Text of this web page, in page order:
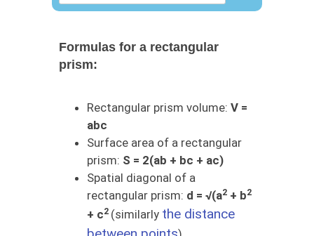
Formulas for a rectangular
prism:
Rectangular prism volume: V =
abc
Surface area of ​​a rectangular
prism: S = 2(ab + bc + ac)
Spatial diagonal of a
rectangular prism: d = √(a2 + b2
+ c2 (similarly the distance